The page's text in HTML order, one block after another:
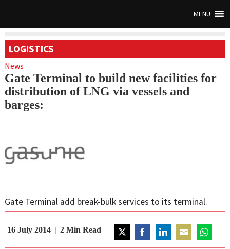
MENU
LOGISTICS
News
Gate Terminal to build new facilities for
distribution of LNG via vessels and
barges:
Gate Terminal add break-bulk services to its terminal.
16 July 2014 2 Min Read